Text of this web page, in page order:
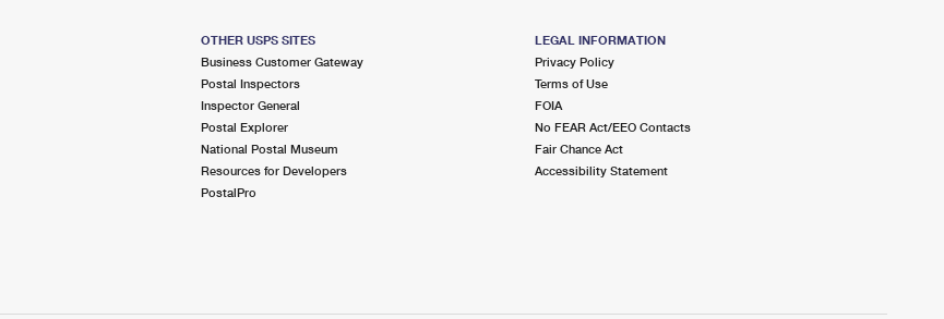
OTHER USPS SITES
Business Customer Gateway
Postal Inspectors
Inspector General
Postal Explorer
National Postal Museum
Resources for Developers
PostalPro
LEGAL INFORMATION
Privacy Policy
Terms of Use
FOIA
No FEAR Act/EEO Contacts
Fair Chance Act
Accessibility Statement